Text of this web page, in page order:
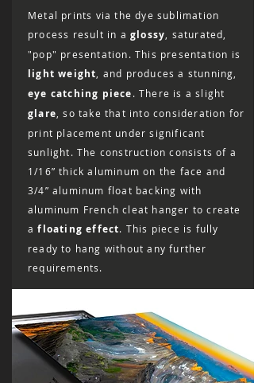
must arrive in salable condition for a
refund to be issued.
Metal prints via the dye sublimation
process result in a glossy , saturated,
"pop" presentation. This presentation is
light weight , and produces a stunning,
eye catching piece. There is a slight
glare , so take that into consideration for
print placement under significant
sunlight. The construction consists of a
1/16” thick aluminum on the face and
3/4” aluminum float backing with
aluminum French cleat hanger to create
afloating effect. This piece is fully
ready to hang without any further
requirements.